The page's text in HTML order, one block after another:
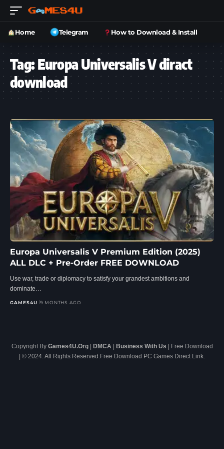
Home Telegram How to Download & Install
Tag:Europa Universalis V diract
download
Europa Universalis V Premium Edition (2025)
ALL DLC + Pre-Order FREE DOWNLOAD
Use war, trade or diplomacy to satisfy your grandest ambitions and
dominate…
GAMES4U 9 MONTHS AGO
Copyright By Games4U.Org| DMCA | Business With Us | Free Download
| © 2024. All Rights Reserved.Free Download PC Games Direct Link.